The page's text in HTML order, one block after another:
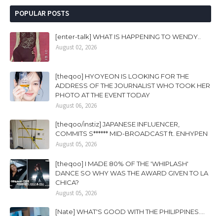
POPULAR POSTS
[enter-talk] WHAT IS HAPPENING TO WENDY..
August 02, 2026
[theqoo] HYOYEON IS LOOKING FOR THE
ADDRESS OF THE JOURNALIST WHO TOOK HER
PHOTO AT THE EVENT TODAY
August 06, 2026
[theqoo/instiz] JAPANESE INFLUENCER,
COMMITS S****** MID-BROADCAST ft. ENHYPEN
August 05, 2026
[theqoo] I MADE 80% OF THE 'WHIPLASH'
DANCE SO WHY WAS THE AWARD GIVEN TO LA
CHICA?
August 05, 2026
[Nate] WHAT'S GOOD WITH THE PHILIPPINES....